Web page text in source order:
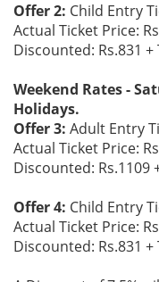
Offer 2: Child Entry
Actual Ticket Price:
Discounted: Rs.831 +
Weekend Rates -
Holidays.
Offer 3: Adult Entry
Actual Ticket Price:
Discounted: Rs.1109
Offer 4: Child Entry
Actual Ticket Price:
Discounted: Rs.831 +